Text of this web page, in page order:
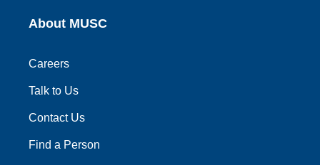
About MUSC
Careers
Talk to Us
Contact Us
Find a Person